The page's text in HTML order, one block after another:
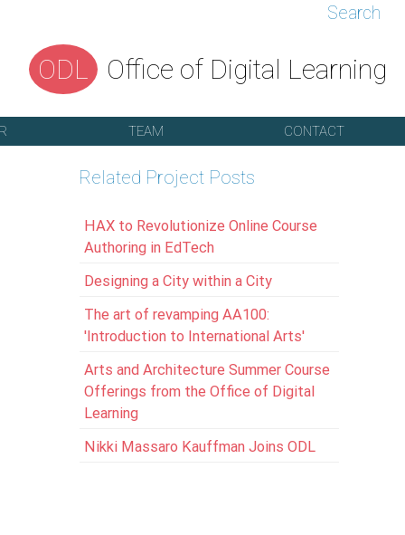
Search
ODL Office of Digital Learning
TEAM CONTACT
Related Project Posts
HAX to Revolutionize Online Course
Authoring in EdTech
Designing a City within a City
The art of revamping AA100:
'Introduction to International Arts'
Arts and Architecture Summer Course
Offerings from the Office of Digital
Learning
Nikki Massaro Kauffman Joins ODL